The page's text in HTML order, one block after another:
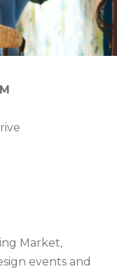
Market,
events and